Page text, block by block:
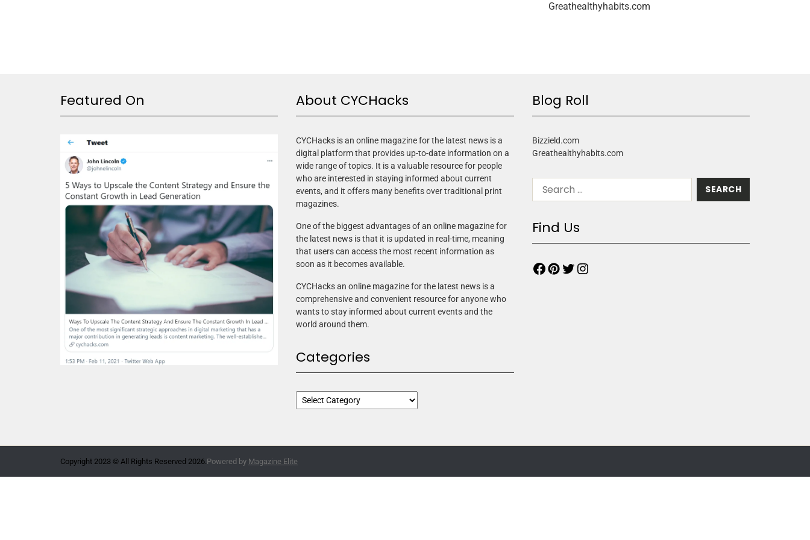
Greathealthyhabits.com
Featured On About CYCHacks
CYCHacks is an online magazine for the latest news is a
digital platform that provides up-to-date information on a
wide range of topics. It is a valuable resource for people
who are interested in staying informed about current
events, and it offers many benefits over traditional print
magazines.
One of the biggest advantages of an online magazine for
the latest news is that it is updated in real-time, meaning
that users can access the most recent information as
soon as it becomes available.
CYCHacks an online magazine for the latest news is a
comprehensive and convenient resource for anyone who
wants to stay informed about current events and the
world around them.
Categories
Blog Roll
Bizzield.com
Greathealthyhabits.com
Find Us
Copyright 2023 © All Rights Reserved 2026.Powered by Magazine Elite